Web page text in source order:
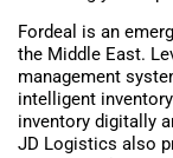
Fordeal is an
the Middle East.
management
intelligent
inventory digitally
JD Logistics also